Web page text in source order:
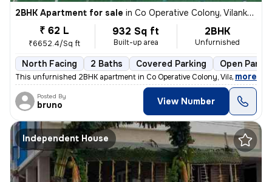
2BHK Apartment for sale in Co Operative Colony, Vilankurichi, Coimbatore
₹ 62 L
₹6652.4/Sq ft
932 Sq ft
Built-up area
2BHK
Unfurnished
North Facing 2 Baths Covered Parking Open
This unfurnished 2BHK apartment in Co Operative Colony, Vilankurichi,
, more
Posted By
bruno View Number
Independent House